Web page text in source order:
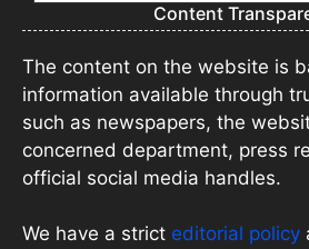
Content
The content on the website is
information available through
such as newspapers, the
concerned department, press
official social media handles.
We have a strict editorial policy